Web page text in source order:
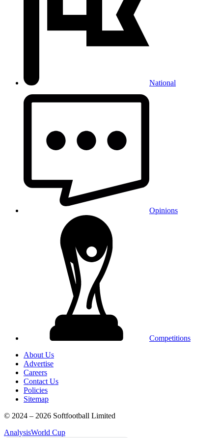
National
Opinions
Competitions
About Us
Advertise
Careers
Contact Us
Policies
Sitemap
© 2024 – 2026 Softfootball Limited
AnalysisWorld Cup